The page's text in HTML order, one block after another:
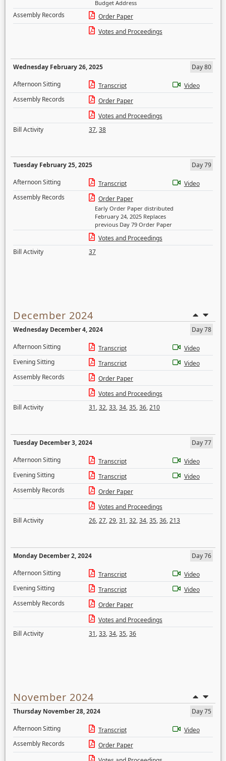
Budget Address
Assembly Records
Order Paper
Votes and Proceedings
Wednesday February 26, 2025
Day 80
Afternoon Sitting
Transcript
Video
Assembly Records
Order Paper
Votes and Proceedings
Bill Activity
37,38
Tuesday February 25, 2025
Day 79
Afternoon Sitting
Transcript
Video
Assembly Records
Order Paper
Early Order Paper distributed
February 24, 2025 Replaces
previous Day 79 Order Paper
Votes and Proceedings
Bill Activity
37
December 2024
Wednesday December 4, 2024
Day 78
Afternoon Sitting
Transcript
Video
Evening Sitting
Transcript
Video
Assembly Records
Order Paper
Votes and Proceedings
Bill Activity
31,32,33,34,35,36,210
Tuesday December 3, 2024
Day 77
Afternoon Sitting
Transcript
Video
Evening Sitting
Transcript
Video
Assembly Records
Order Paper
Votes and Proceedings
Bill Activity
26,27,29,31,32,34,35,36,213
Monday December 2, 2024
Day 76
Afternoon Sitting
Transcript
Video
Evening Sitting
Transcript
Video
Assembly Records
Order Paper
Votes and Proceedings
Bill Activity
31,33,34,35,36
November 2024
Thursday November 28, 2024
Day 75
Afternoon Sitting
Transcript
Video
Assembly Records
Order Paper